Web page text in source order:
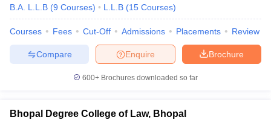
B.A. L.L.B (9 Courses) L.L.B (15 Courses)
Courses Fees Cut-Off Admissions Placements Review
Brochure
Enquire
Compare
600+ Brochures downloaded so far
Bhopal Degree College of Law, Bhopal